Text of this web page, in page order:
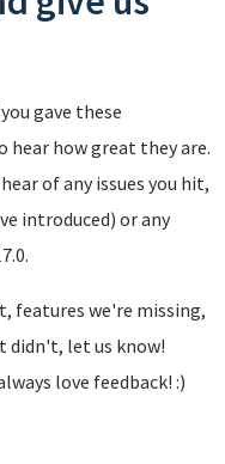
gave these
hear how great they are.
of any issues you hit,
introduced) or any
features we're missing,
didn't, let us know!
love feedback! :)